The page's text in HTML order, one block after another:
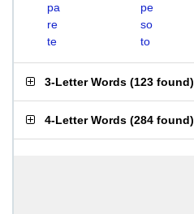
pa
pe
re
so
te
to
3-Letter Words (123 found)
4-Letter Words (284 found)